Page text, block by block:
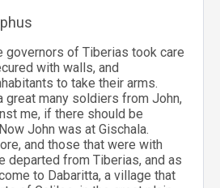
governors of Tiberias took care
with walls, and
to take their arms.
great many soldiers from John,
me, if there should be
John was at Gischala.
and those that were with
departed from Tiberias, and as
to Dabaritta, a village that